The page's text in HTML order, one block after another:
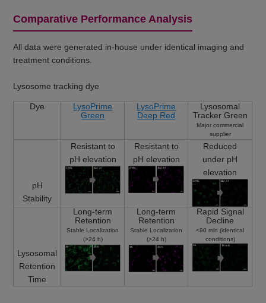
Comparative Performance Analysis
All data were generated in-house under identical imaging and
treatment conditions.
Lysosome tracking dye
Dye
LysoPrime
Green
LysoPrime
Deep Red
Lysosomal
Tracker Green
Major commercial
supplier
pH
Stability
Resistant to
pH elevation
Resistant to
pH elevation
Reduced
under pH
elevation
Lysosomal
Retention
Time
Long-term
Retention
Stable Localization
(>24 h)
Long-term
Retention
Stable Localization
(>24 h)
Rapid Signal
Decline
<90 min (identical
conditions)